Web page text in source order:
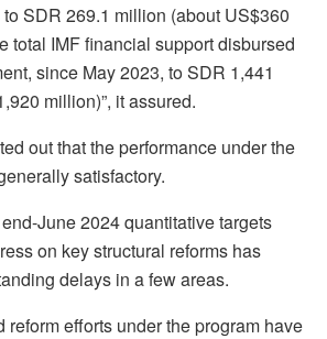
SDR 269.1 million (about US$360
total IMF financial support disbursed
since May 2023, to SDR 1,441
million)”, it assured.
out that the performance under the
satisfactory.
June 2024 quantitative targets
on key structural reforms has
delays in a few areas.
reform efforts under the program have